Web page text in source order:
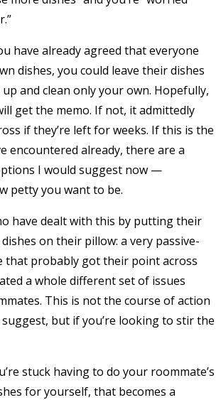
have already agreed that everyone
dishes, you could leave their dishes
and clean only your own. Hopefully,
get the memo. If not, it admittedly
if they’re left for weeks. If this is the
encountered already, there are a
I would suggest now —
petty you want to be.
have dealt with this by putting their
on their pillow: a very passive-
that probably got their point across
a whole different set of issues
This is not the course of action
but if you’re looking to stir the
stuck having to do your roommate’s
for yourself, that becomes a